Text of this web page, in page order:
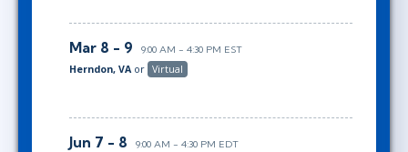
Mar 8 - 9 9:00 AM - 4:30 PM EST
Herndon, VA or Virtual
Jun 7 - 8 9:00 AM - 4:30 PM EDT